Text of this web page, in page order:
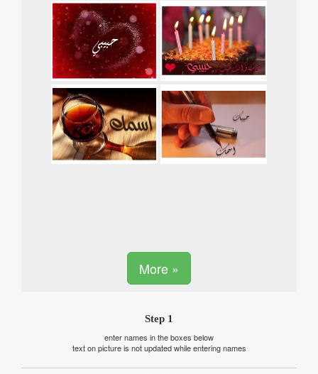
More »
Step 1
enter names in the boxes below
text on picture is not updated while entering names